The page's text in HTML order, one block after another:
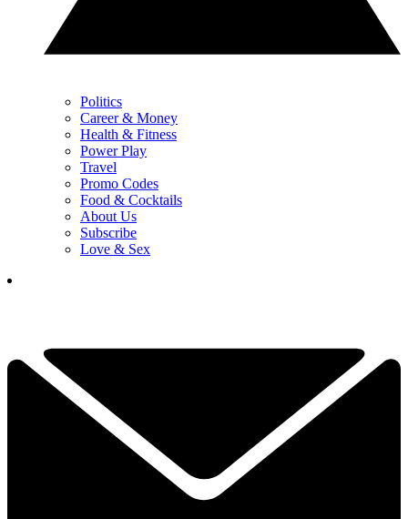
Politics
Career & Money
Health & Fitness
Power Play
Travel
Promo Codes
Food & Cocktails
About Us
Subscribe
Love & Sex